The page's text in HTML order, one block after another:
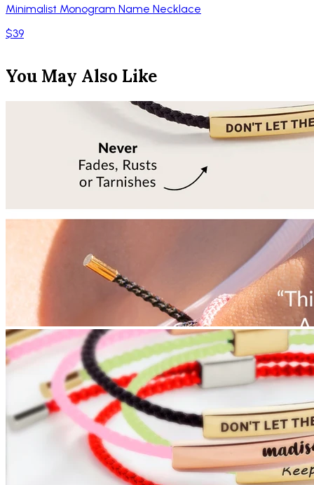
Minimalist Monogram Name Necklace
$39
You May Also Like